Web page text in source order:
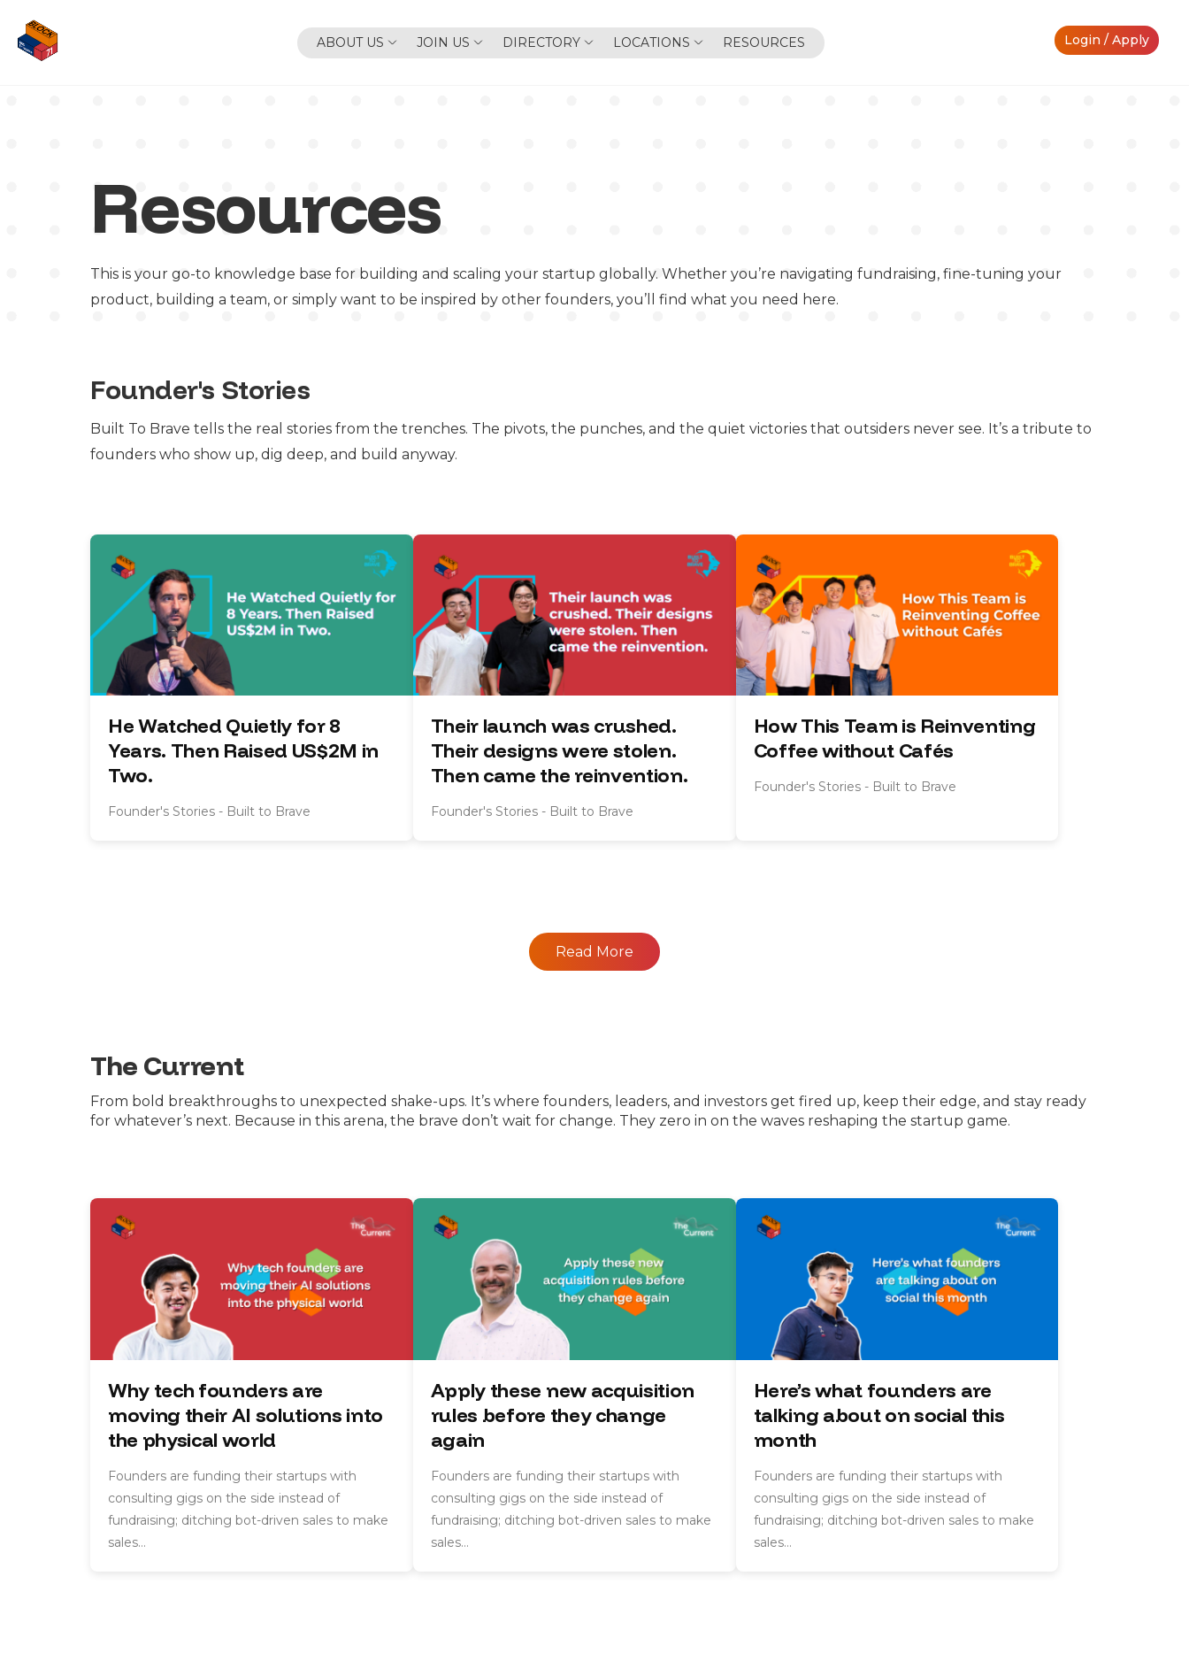
ABOUT US JOIN US DIRECTORY LOCATIONS RESOURCES Login / Apply
Resources
This is your go-to knowledge base for building and scaling your startup globally. Whether you’re navigating fundraising, fine-tuning your
product, building a team, or simply want to be inspired by other founders, you’ll find what you need here.
Founder's Stories
Built To Brave tells the real stories from the trenches. The pivots, the punches, and the quiet victories that outsiders never see. It’s a tribute to
founders who show up, dig deep, and build anyway.
He Watched Quietly for 8
Years. Then Raised US$2M in
Two.
Founder's Stories - Built to Brave
Their launch was crushed.
Their designs were stolen.
Then came the reinvention.
Founder's Stories - Built to Brave
How This Team is Reinventing
Coffee without Cafés
Founder's Stories - Built to Brave
Read More
The Current
From bold breakthroughs to unexpected shake-ups. It’s where founders, leaders, and investors get fired up, keep their edge, and stay ready
for whatever’s next. Because in this arena, the brave don’t wait for change. They zero in on the waves reshaping the startup game.
Why tech founders are
moving their AI solutions into
the physical world
Founders are funding their startups with
consulting gigs on the side instead of
fundraising; ditching bot-driven sales to make
sales…
Apply these new acquisition
rules before they change
again
Founders are funding their startups with
consulting gigs on the side instead of
fundraising; ditching bot-driven sales to make
sales…
Here’s what founders are
talking about on social this
month
Founders are funding their startups with
consulting gigs on the side instead of
fundraising; ditching bot-driven sales to make
sales…